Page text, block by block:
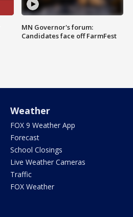
MN Governor's forum:
Candidates face off FarmFest
Weather
FOX 9 Weather App
Forecast
School Closings
Live Weather Cameras
Traffic
FOX Weather